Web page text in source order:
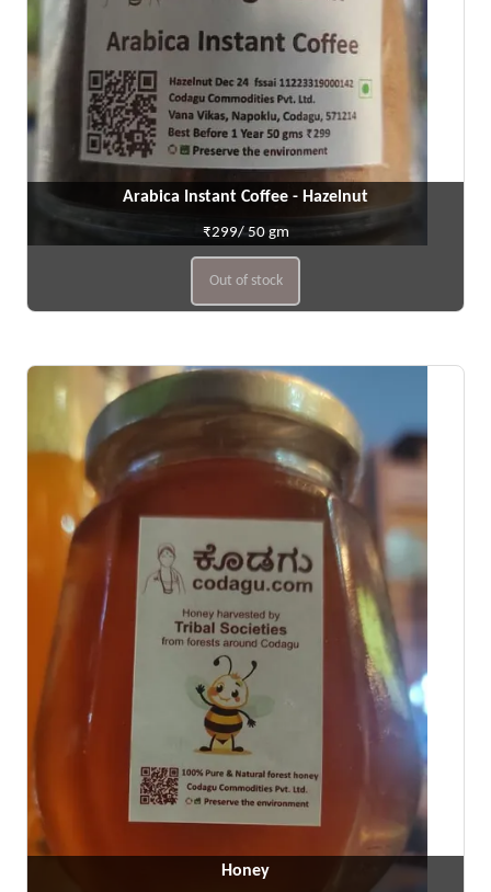
Arabica Instant Coffee - Hazelnut
₹299/ 50 gm
Out of stock
Honey